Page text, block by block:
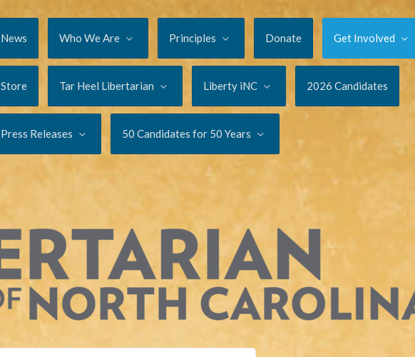
News Who We Are Principles Donate Get Involved
Store Tar Heel Libertarian Liberty iNC 2026 Candidates
Press Releases 50 Candidates for 50 Years